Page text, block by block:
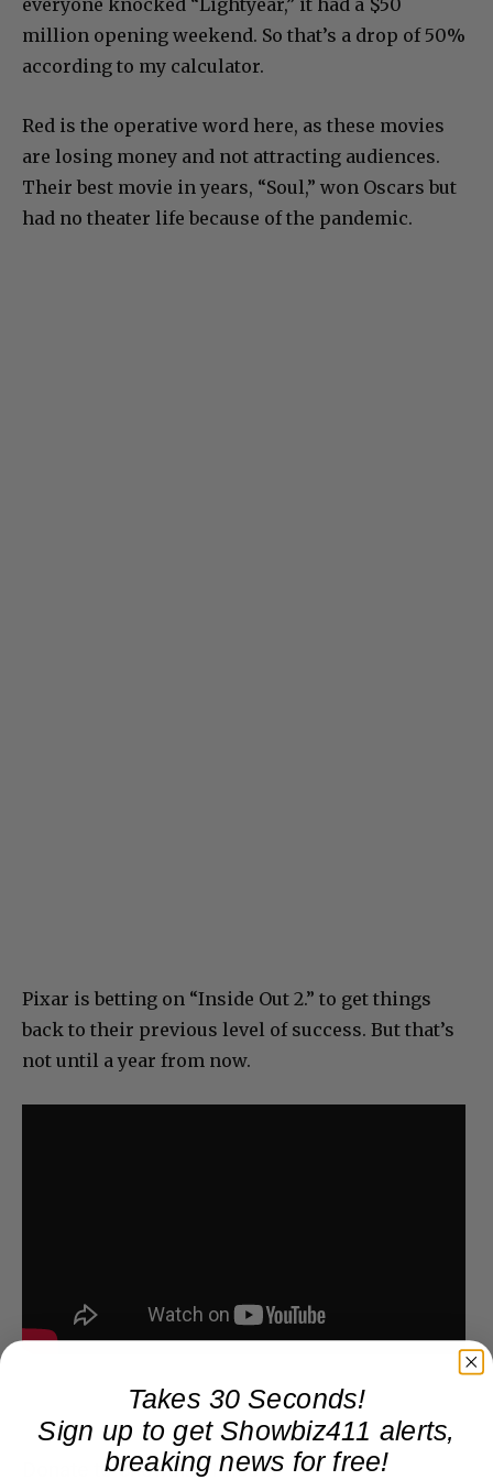
everyone knocked “Lightyear,” it had a $50
million opening weekend. So that’s a drop of 50%
according to my calculator.
Red is the operative word here, as these movies
are losing money and not attracting audiences.
Their best movie in years, “Soul,” won Oscars but
had no theater life because of the pandemic.
Pixar is betting on “Inside Out 2.” to get things
back to their previous level of success. But that’s
not until a year from now.
Donate to Showbiz411.com
Takes 30 Seconds!
Sign up to get Showbiz411 alerts,
breaking news for free!